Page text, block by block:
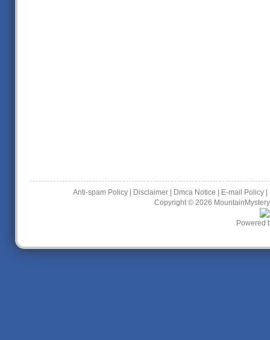
Anti-spam Policy Disclaimer Dmca Notice E-mail Policy
Copyright © 2026
Powered